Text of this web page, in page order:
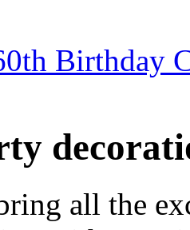
Birthday
all the